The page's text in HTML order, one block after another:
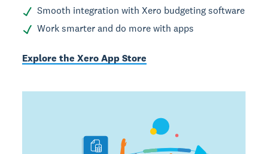
Smooth integration with Xero budgeting software
Work smarter and do more with apps
Explore the Xero App Store